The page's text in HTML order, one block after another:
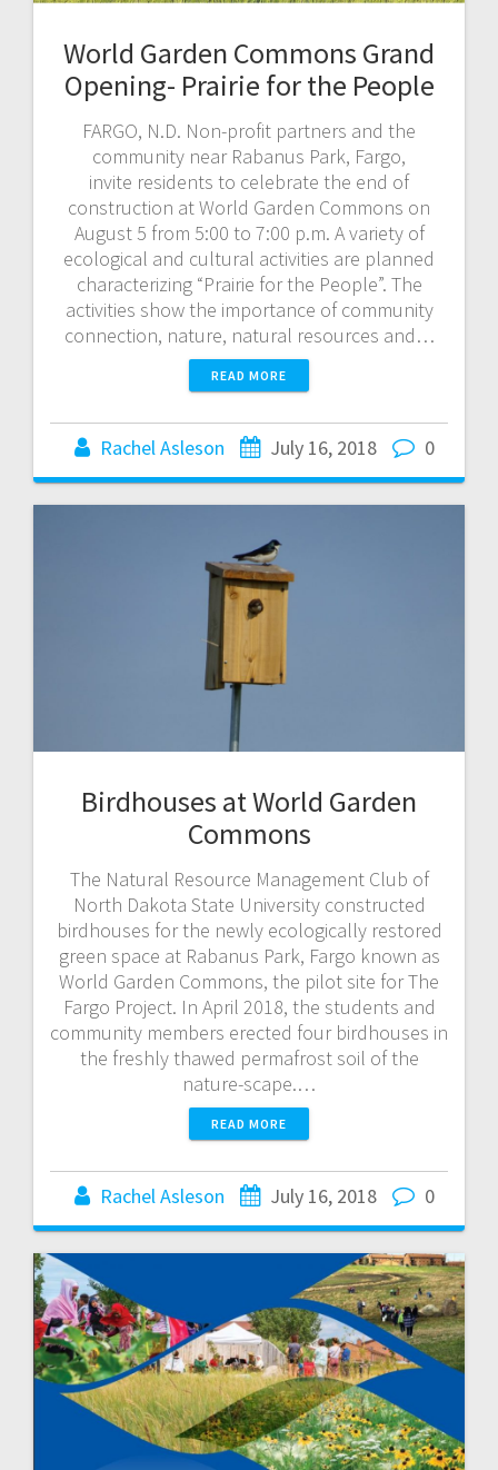
World Garden Commons Grand
Opening- Prairie for the People
FARGO, N.D. Non-profit partners and the
community near Rabanus Park, Fargo,
invite residents to celebrate the end of
construction at World Garden Commons on
August 5 from 5:00 to 7:00 p.m. A variety of
ecological and cultural activities are planned
characterizing “Prairie for the People”. The
activities show the importance of community
connection, nature, natural resources and…
READ MORE
Rachel Asleson July 16, 2018 0
Birdhouses at World Garden
Commons
The Natural Resource Management Club of
North Dakota State University constructed
birdhouses for the newly ecologically restored
green space at Rabanus Park, Fargo known as
World Garden Commons, the pilot site for The
Fargo Project. In April 2018, the students and
community members erected four birdhouses in
the freshly thawed permafrost soil of the
nature-scape.…
READ MORE
Rachel Asleson July 16, 2018 0